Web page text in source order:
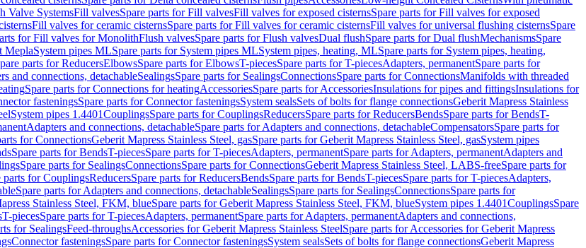
Valve SystemsFill valvesSpare parts for Fill valvesFill valves for exposed cisternsSpare parts for Fill valves for exposed
Fill valves for ceramic cisternsSpare parts for Fill valves for ceramic cisternsFill valves for universal flushing cisternsSpare
for Fill valves for MonolithFlush valvesSpare parts for Flush valvesDual flushSpare parts for Dual flushMechanismsSpare
MeplaSystem pipes MLSpare parts for System pipes MLSystem pipes, heating, MLSpare parts for System pipes, heating,
parts for ReducersElbowsSpare parts for ElbowsT-piecesSpare parts for T-piecesAdapters, permanentSpare parts for
and connections, detachableSealingsSpare parts for SealingsConnectionsSpare parts for ConnectionsManifolds with threaded
Spare parts for Connections for heatingAccessoriesSpare parts for AccessoriesInsulations for pipes and fittingsInsulations for
fasteningsSpare parts for Connector fasteningsSystem sealsSets of bolts for flange connectionsGeberit Mapress Stainless
System pipes 1.4401CouplingsSpare parts for CouplingsReducersSpare parts for ReducersBendsSpare parts for BendsT-
Adapters and connections, detachableSpare parts for Adapters and connections, detachableCompensatorsSpare parts for
for ConnectionsGeberit Mapress Stainless Steel, gasSpare parts for Geberit Mapress Stainless Steel, gasSystem pipes
Spare parts for BendsT-piecesSpare parts for T-piecesAdapters, permanentSpare parts for Adapters, permanentAdapters and
Spare parts for SealingsConnectionsSpare parts for ConnectionsGeberit Mapress Stainless Steel, LABS-freeSpare parts for
parts for CouplingsReducersSpare parts for ReducersBendsSpare parts for BendsT-piecesSpare parts for T-piecesAdapters,
Spare parts for Adapters and connections, detachableSealingsSpare parts for SealingsConnectionsSpare parts for
Stainless Steel, FKM, blueSpare parts for Geberit Mapress Stainless Steel, FKM, blueSystem pipes 1.4401CouplingsSpare
T-piecesSpare parts for T-piecesAdapters, permanentSpare parts for Adapters, permanentAdapters and connections,
for SealingsFeed-throughsAccessories for Geberit Mapress Stainless SteelSpare parts for Accessories for Geberit Mapress
Connector fasteningsSpare parts for Connector fasteningsSystem sealsSets of bolts for flange connectionsGeberit Mapress